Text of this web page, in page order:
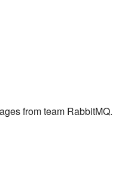
from team RabbitMQ.